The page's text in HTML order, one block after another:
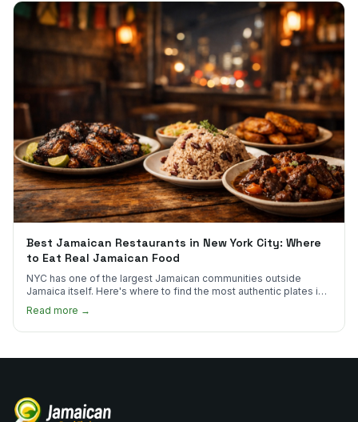
Best Jamaican Restaurants in New York City: Where
to Eat Real Jamaican Food
NYC has one of the largest Jamaican communities outside
Jamaica itself. Here's where to find the most authentic plates in
Read more →